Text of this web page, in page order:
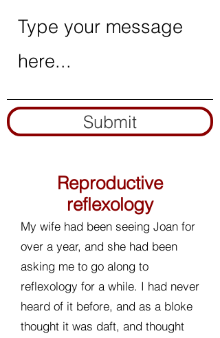
Submit
Reproductive
reflexology
My wife had been seeing Joan for
over a year, and she had been
asking me to go along to
reflexology for a while. I had never
heard of it before, and as a bloke
thought it was daft, and thought